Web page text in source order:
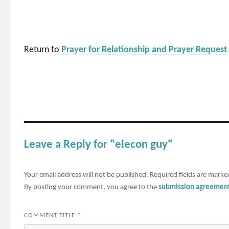
Return to Prayer for Relationship and Prayer Request
Leave a Reply for "elecon guy"
Your email address will not be published. Required fields are
By posting your comment, you agree to thesubmission
COMMENT TITLE *